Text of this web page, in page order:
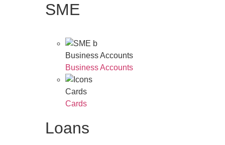
SME
Business Accounts
Business Accounts
Cards
Cards
Loans